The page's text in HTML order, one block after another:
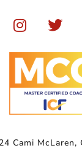
Cami McLaren,